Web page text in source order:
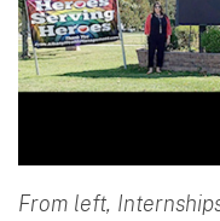
From left,